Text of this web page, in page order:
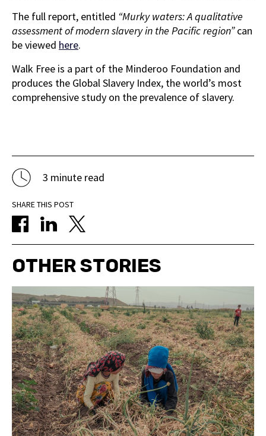
The full report, entitled “Murky waters: A qualitative
assessment of modern slavery in the Pacific region”can
be viewed here.
Walk Free is a part of the Minderoo Foundation and
produces the Global Slavery Index, the world’s most
comprehensive study on the prevalence of slavery.
3 minute read
SHARE THIS POST
OTHER STORIES